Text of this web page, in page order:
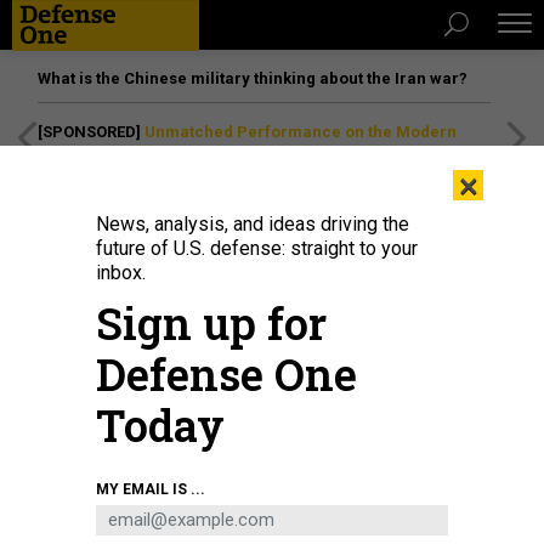
What is the Chinese military thinking about the Iran war?
[SPONSORED] Unmatched Performance on the Modern
×
News, analysis, and ideas driving the
future of U.S. defense: straight to your
inbox.
Sign up for
Defense One
Today
MY EMAIL IS ...